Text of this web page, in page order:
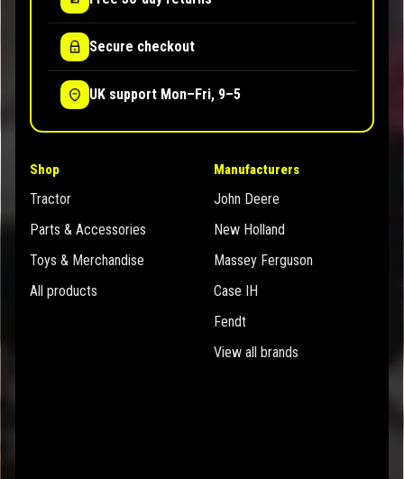
Secure checkout
UK support Mon–Fri, 9–5
Shop
Tractor
Parts & Accessories
Toys & Merchandise
All products
Manufacturers
John Deere
New Holland
Massey Ferguson
Case IH
Fendt
View all brands